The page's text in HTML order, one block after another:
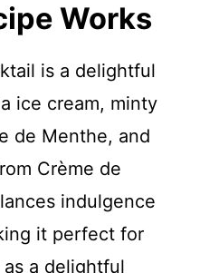
Works
is a delightful
ice cream, minty
de Menthe, and
Crème de
indulgence
it perfect for
a delightful